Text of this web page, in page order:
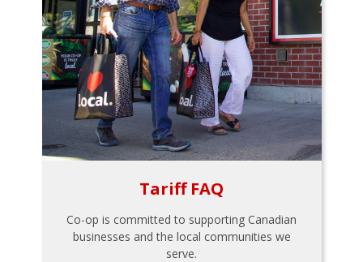
Tariff FAQ
Co-op is committed to supporting Canadian
businesses and the local communities we
serve.